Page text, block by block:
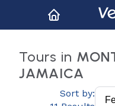
Tours in
JAMAICA
Sort by: